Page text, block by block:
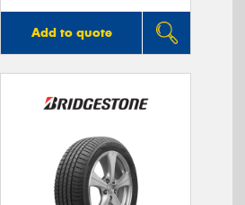
Add to quote